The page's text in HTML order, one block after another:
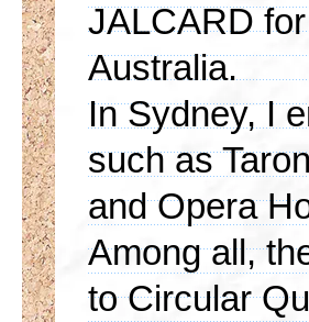
JALCARD
Australia.
In Sydney, I
such as
and Opera
Among all,
to Circular